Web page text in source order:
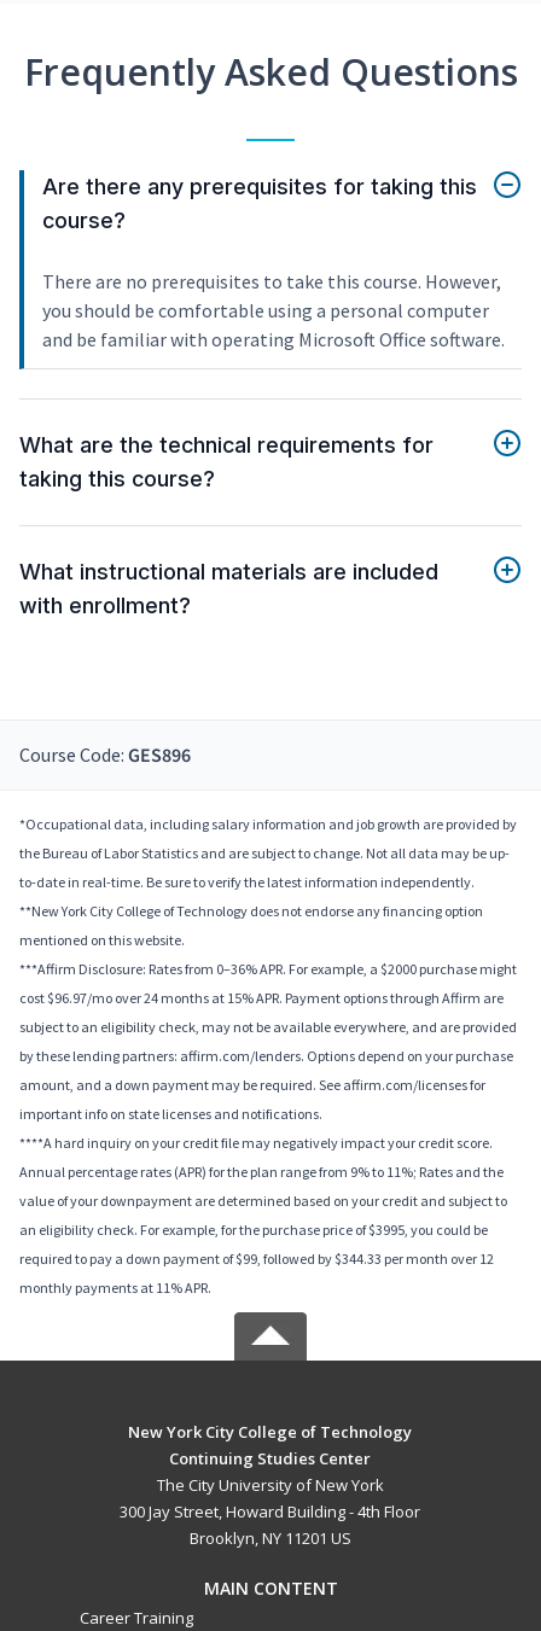
Frequently Asked Questions
Are there any prerequisites for taking this
course?
There are no prerequisites to take this course. However,
you should be comfortable using a personal computer
and be familiar with operating Microsoft Office software.
What are the technical requirements for
taking this course?
What instructional materials are included
with enrollment?
Course Code: GES896
*Occupational data, including salary information and job growth are provided by
the Bureau of Labor Statistics and are subject to change. Not all data may be up-
to-date in real-time. Be sure to verify the latest information independently.
**New York City College of Technology does not endorse any financing option
mentioned on this website.
***Affirm Disclosure: Rates from 0–36% APR. For example, a $2000 purchase might
cost $96.97/mo over 24 months at 15% APR. Payment options through Affirm are
subject to an eligibility check, may not be available everywhere, and are provided
by these lending partners: affirm.com/lenders. Options depend on your purchase
amount, and a down payment may be required. See affirm.com/licenses for
important info on state licenses and notifications.
****A hard inquiry on your credit file may negatively impact your credit score.
Annual percentage rates (APR) for the plan range from 9% to 11%; Rates and the
value of your downpayment are determined based on your credit and subject to
an eligibility check. For example, for the purchase price of $3995, you could be
required to pay a down payment of $99, followed by $344.33 per month over 12
monthly payments at 11% APR.
New York City College of Technology
Continuing Studies Center
The City University of New York
300 Jay Street, Howard Building - 4th Floor
Brooklyn, NY 11201 US
MAIN CONTENT
Career Training